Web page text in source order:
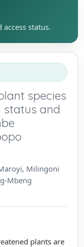
status.
species
status and
Milingoni
Mbeng
plants are